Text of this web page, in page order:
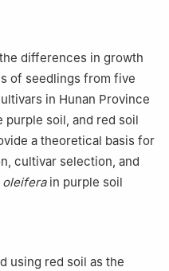
Changsha 410004,
Center, Yuelushan
China
differences in growth
of seedlings from five
in Hunan Province
purple soil, and red soil
a theoretical basis for
cultivar selection, and
oleiferain purple soil
using red soil as the